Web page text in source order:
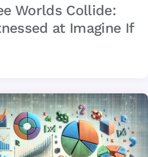
Worlds Collide:
at Imagine If